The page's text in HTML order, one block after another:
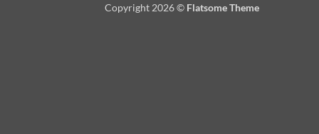
Copyright 2026 © Flatsome Theme